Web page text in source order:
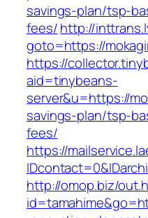
savings-plan/tsp-
fees/http://
goto=https://
https://
aid=tinybeans-
server&u=https://
savings-plan/tsp-
fees/
https://
http://omop.biz/